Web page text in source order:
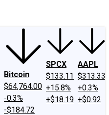
Bitcoin
$64,764.00
-0.3%
-$184.72
SPCX
$133.11
+15.8%
+$18.19
AAPL
$313.33
+0.3%
+$0.92